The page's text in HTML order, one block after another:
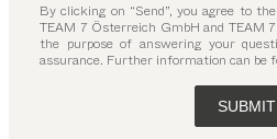
By clicking on “Send”, you agree to
TEAM 7 Österreich GmbH and TEAM
the purpose of answering your
assurance. Further information can be
SUBMIT